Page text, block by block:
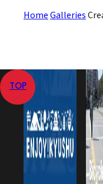
HomeGalleries
TOP